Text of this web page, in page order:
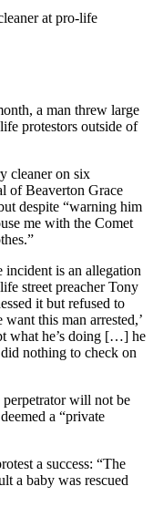
at pro-life
a man threw large
protestors outside of
cleaner on six
of Beaverton Grace
despite “warning him
me with the Comet
incident is an allegation
street preacher Tony
it but refused to
this man arrested,’
what he’s doing […] he
nothing to check on
will not be
a “private
a success: “The
a baby was rescued